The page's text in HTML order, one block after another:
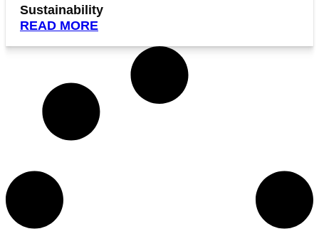
Sustainability
READ MORE